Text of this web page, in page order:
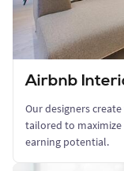
Airbnb
Our designers
tailored to
earning potential.